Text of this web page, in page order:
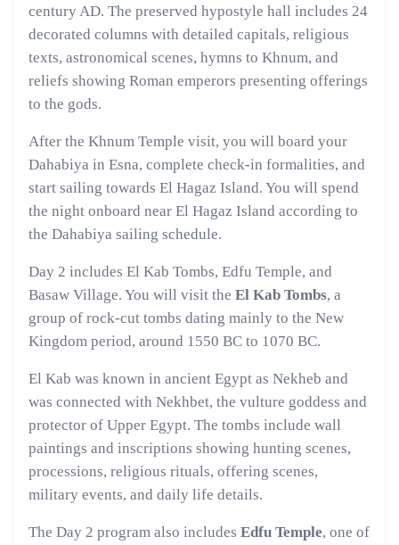
century AD. The preserved hypostyle hall includes 24
decorated columns with detailed capitals, religious
texts, astronomical scenes, hymns to Khnum, and
reliefs showing Roman emperors presenting offerings
to the gods.
After the Khnum Temple visit, you will board your
Dahabiya in Esna, complete check-in formalities, and
start sailing towards El Hagaz Island. You will spend
the night onboard near El Hagaz Island according to
the Dahabiya sailing schedule.
Day 2 includes El Kab Tombs, Edfu Temple, and
Basaw Village. You will visit the El Kab Tombs, a
group of rock-cut tombs dating mainly to the New
Kingdom period, around 1550 BC to 1070 BC.
El Kab was known in ancient Egypt as Nekheb and
was connected with Nekhbet, the vulture goddess and
protector of Upper Egypt. The tombs include wall
paintings and inscriptions showing hunting scenes,
processions, religious rituals, offering scenes,
military events, and daily life details.
The Day 2 program also includes Edfu Temple, one of